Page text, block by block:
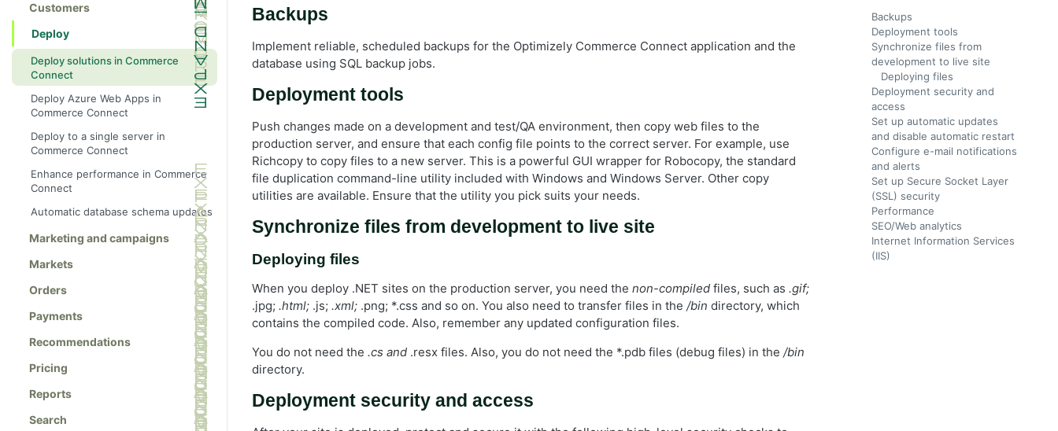
Customers
Deploy
Deploy solutions in Commerce
Connect
Deploy Azure Web Apps in
Commerce Connect
Deploy to a single server in
Commerce Connect
Enhance performance in Commerce
Connect
Automatic database schema updates
Marketing and campaigns
Markets
Orders
Payments
Recommendations
Pricing
Reports
Search
Backups
Implement reliable, scheduled backups for the Optimizely Commerce Connect application and the
database using SQL backup jobs.
Deployment tools
Push changes made on a development and test/QA environment, then copy web files to the
production server, and ensure that each config file points to the correct server. For example, use
Richcopy to copy files to a new server. This is a powerful GUI wrapper for Robocopy, the standard
file duplication command-line utility included with Windows and Windows Server. Other copy
utilities are available. Ensure that the utility you pick suits your needs.
Synchronize files from development to live site
Deploying files
When you deploy .NET sites on the production server, you need the non-compiled files, such as .gif;
.jpg; .html; .js; .xml; .png; *.css and so on. You also need to transfer files in the /bin directory, which
contains the compiled code. Also, remember any updated configuration files.
You do not need the .cs and .resx files. Also, you do not need the *.pdb files (debug files) in the /bin
directory.
Deployment security and access
Backups
Deployment tools
Synchronize files from
development to live site
Deploying files
Deployment security and
access
Set up automatic updates
and disable automatic restart
Configure e-mail notifications
and alerts
Set up Secure Socket Layer
(SSL) security
Performance
SEO/Web analytics
Internet Information Services
(IIS)